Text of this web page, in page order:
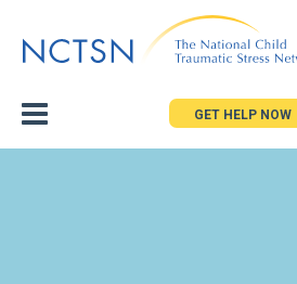
to
GET HELP NOW